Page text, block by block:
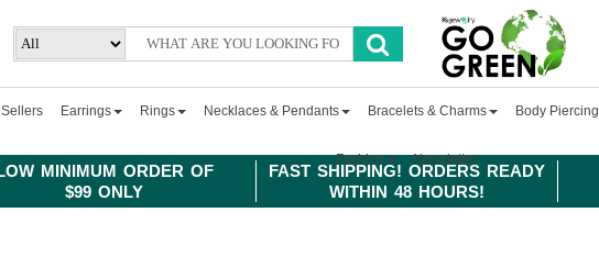
MINIMUM ORDER OF
$99 ONLY
FAST SHIPPING! ORDERS READY
WITHIN 48 HOURS!
Sellers Earrings Rings Necklaces & Pendants Bracelets & Charms Body Piercing
Fashion Newsletter